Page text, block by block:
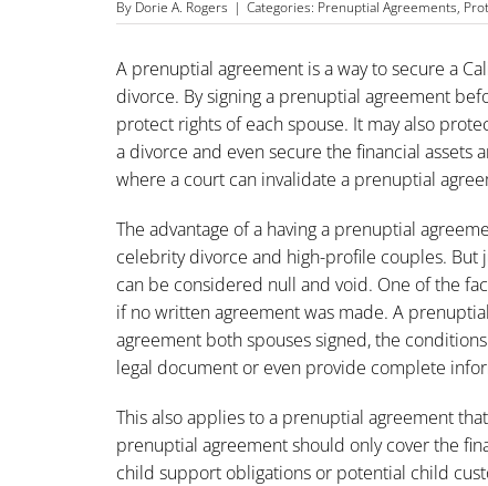
By Dorie A. Rogers | Categories: Prenuptial Agreements,
A prenuptial agreement is a way to secure a
divorce. By signing a prenuptial agreement
protect rights of each spouse. It may also
a divorce and even secure the financial assets
where a court can invalidate a prenuptial
The advantage of a having a prenuptial
celebrity divorce and high-profile couples.
can be considered null and void. One of the
if no written agreement was made. A
agreement both spouses signed, the
legal document or even provide complete
This also applies to a prenuptial agreementthat
prenuptial agreement should only cover the
child support obligations or potential child